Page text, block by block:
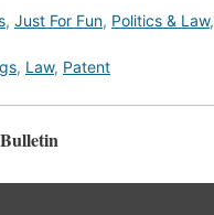
, Just For Fun, Politics & Law,
, Law, Patent